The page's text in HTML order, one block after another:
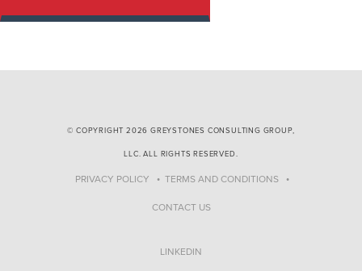
© COPYRIGHT 2026 GREYSTONES CONSULTING GROUP,
LLC. ALL RIGHTS RESERVED.
PRIVACY POLICY TERMS AND CONDITIONS
CONTACT US
LINKEDIN